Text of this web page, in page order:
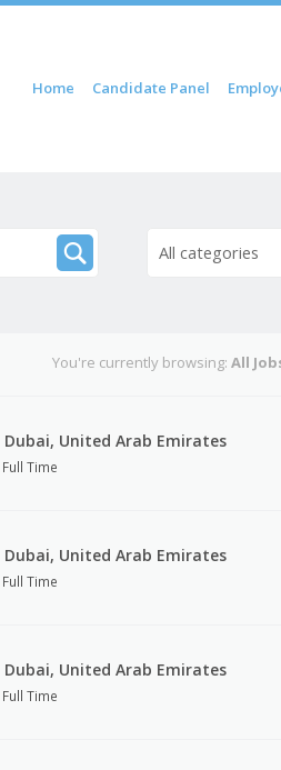
Menu
Skip to content
Home Candidate Panel
All categories
You're currently browsing:All
Dubai, United Arab Emirates
Full Time
Dubai, United Arab Emirates
Full Time
Dubai, United Arab Emirates
Full Time